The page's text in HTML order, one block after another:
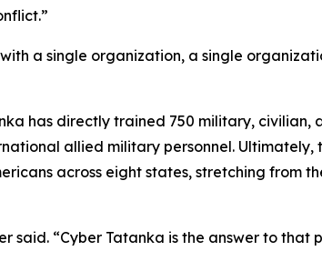
a single organization, a single
has directly trained 750 military,
allied military personnel.
across eight states, stretching from
said. “Cyber Tatanka is the answer to that